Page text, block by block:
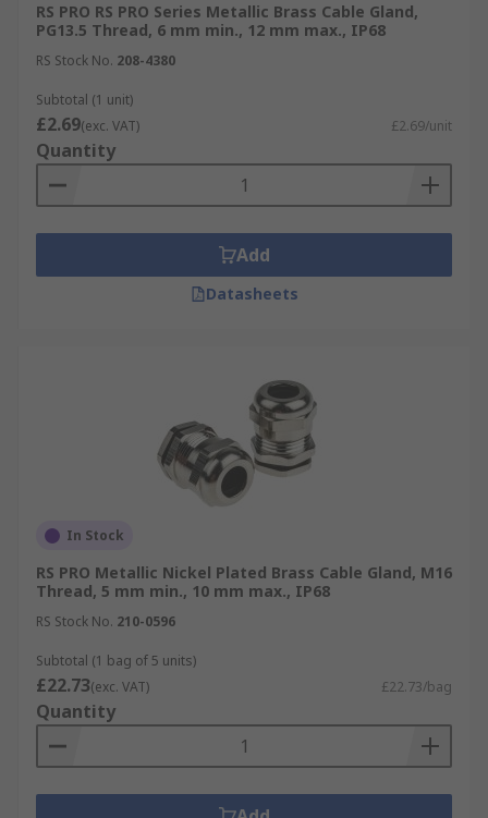
RS PRO RS PRO Series Metallic Brass Cable Gland,
PG13.5 Thread, 6 mm min., 12 mm max., IP68
RS Stock No. 208-4380
Subtotal (1 unit)
£2.69(exc. VAT) £2.69/unit
Quantity
Add
Datasheets
In Stock
RS PRO Metallic Nickel Plated Brass Cable Gland, M16
Thread, 5 mm min., 10 mm max., IP68
RS Stock No. 210-0596
Subtotal (1 bag of 5 units)
£22.73(exc. VAT) £22.73/bag
Quantity